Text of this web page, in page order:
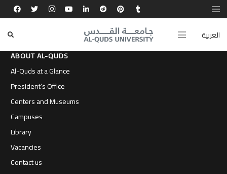
العربية
ABOUT AL-QUDS
Al-Quds at a Glance
President’s Office
Centers and Museums
Campuses
Library
Vacancies
Contact us